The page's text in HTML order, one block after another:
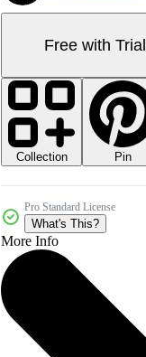
Free with Trial
Collection Pin
Pro Standard License
What's This?
More Info